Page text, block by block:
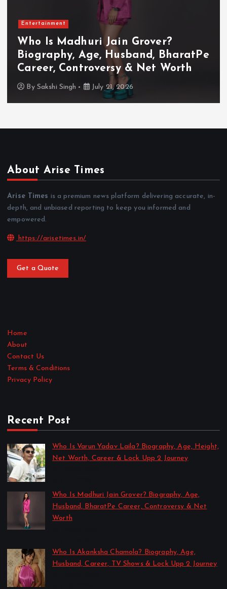
Entertainment
Who Is Akanksha Chamola?
Biography, Age, Husband, Career,
TV Shows & Lock Upp 2 Journey
By Sakshi Singh July 20, 2026
About Arise Times
Arise Times is a premium news platform delivering accurate, in-
depth, and unbiased reporting to keep you informed and
empowered.
https://arisetimes.in/
Get a Quote
Home
About
Contact Us
Terms & Conditions
Privacy Policy
Recent Post
Who Is Varun Yadav Laila? Biography, Age, Height,
Net Worth, Career & Lock Upp 2 Journey
Who Is Madhuri Jain Grover? Biography, Age,
Husband, BharatPe Career, Controversy & Net
Worth
Who Is Akanksha Chamola? Biography, Age,
Husband, Career, TV Shows & Lock Upp 2 Journey